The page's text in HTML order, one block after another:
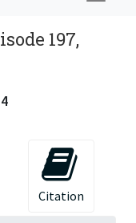
197,
Citation